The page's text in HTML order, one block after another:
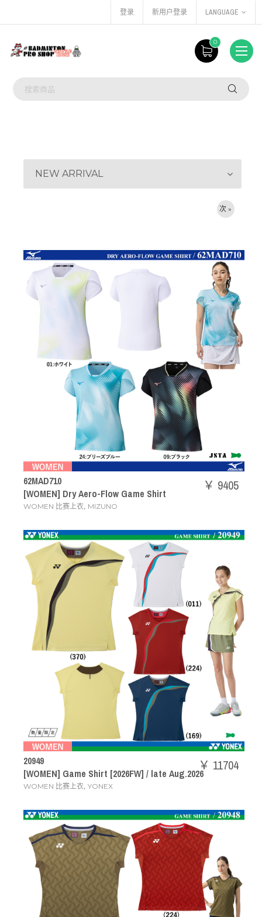
登录 新用户登录 LANGUAGE
0
NEW ARRIVAL
次 »
62MAD710
[WOMEN] Dry Aero-Flow Game Shirt
WOMEN 比赛上衣, MIZUNO
￥ 9405
20949
[WOMEN] Game Shirt [2026FW] / late Aug.2026
WOMEN 比赛上衣, YONEX
￥ 11704